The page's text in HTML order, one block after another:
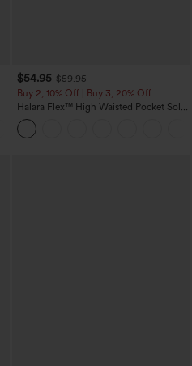
$54.95 $59.95
Buy 2, 10% Off | Buy 3, 20% Off
Halara Flex™ High Waisted Pocket Solid
Work Tapered Pants